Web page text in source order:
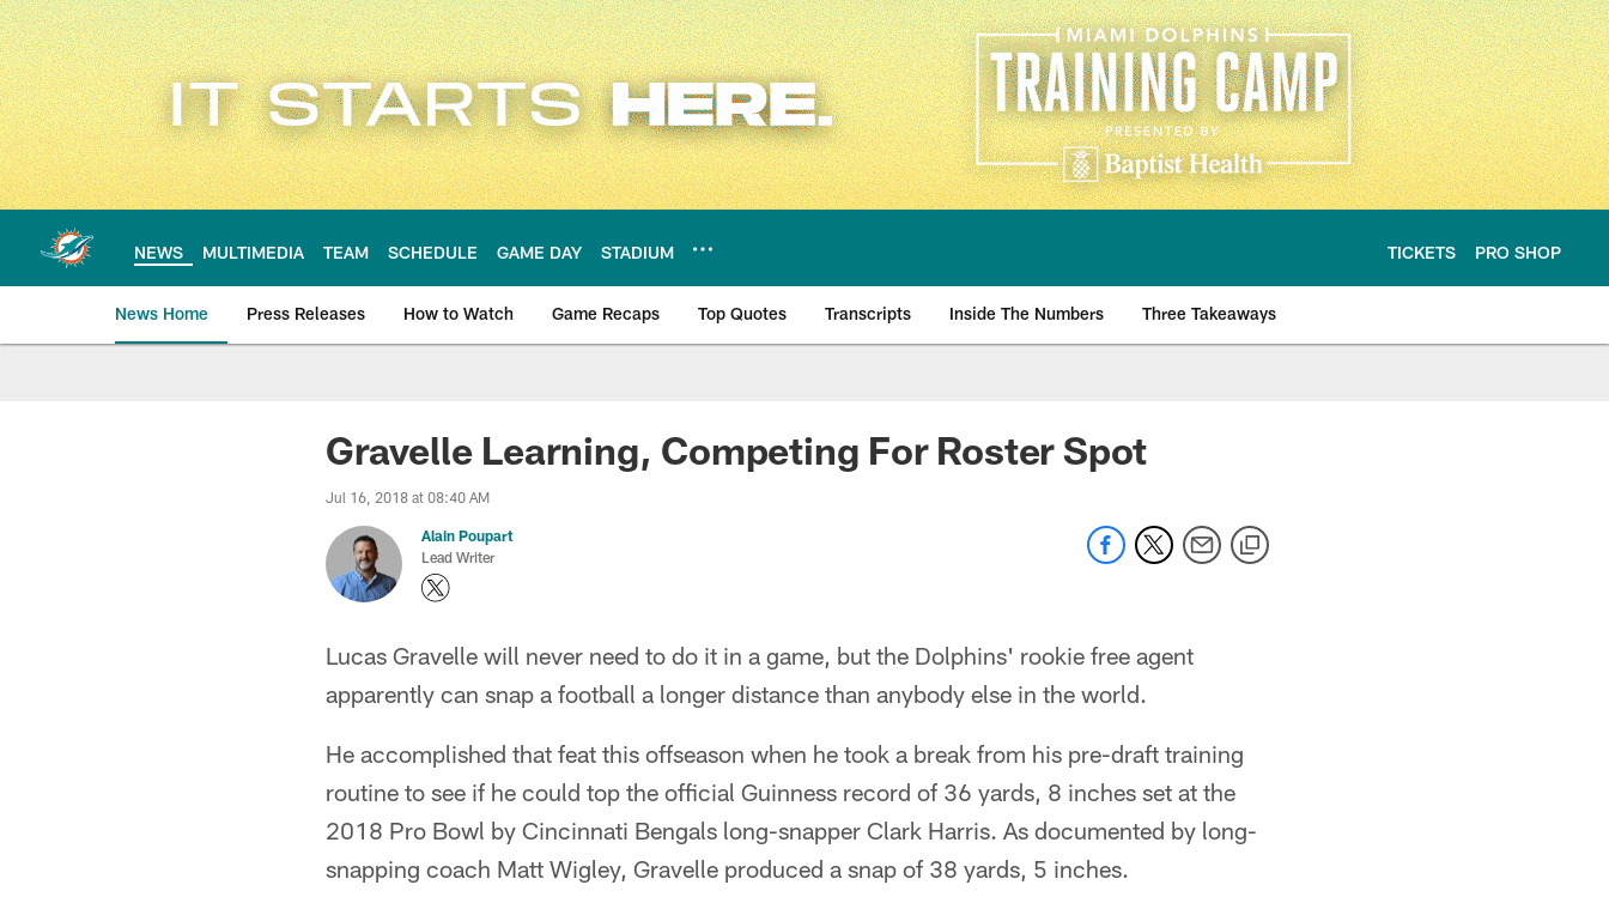
Skip
to
main
content
NEWS MULTIMEDIA TEAM SCHEDULE GAME DAY STADIUM TICKETS PRO SHOP
News Home Press Releases How to Watch Game Recaps Top Quotes Transcripts Inside The Numbers Three Takeaways
Miami Dolphins NewsGravelle Learning, Competing For Roster Spot
Jul 16, 2018 at 08:40 AM
Alain Poupart
Lead Writer
Lucas Gravelle will never need to do it in a game, but the Dolphins' rookie free agent
apparently can snap a football a longer distance than anybody else in the world.
He accomplished that feat this offseason when he took a break from his pre-draft training
routine to see if he could top the official Guinness record of 36 yards, 8 inches set at the
2018 Pro Bowl by Cincinnati Bengals long-snapper Clark Harris. As documented by long-
snapping coach Matt Wigley, Gravelle produced a snap of 38 yards, 5 inches.